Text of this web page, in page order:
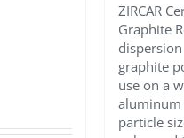
ZIRCAR
Graphite
graphite
use on a
aluminum
particle